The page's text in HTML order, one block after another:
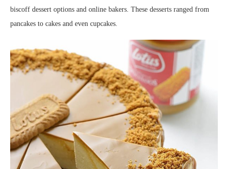
biscoff dessert options and online bakers. These desserts ranged from
pancakes to cakes and even cupcakes.